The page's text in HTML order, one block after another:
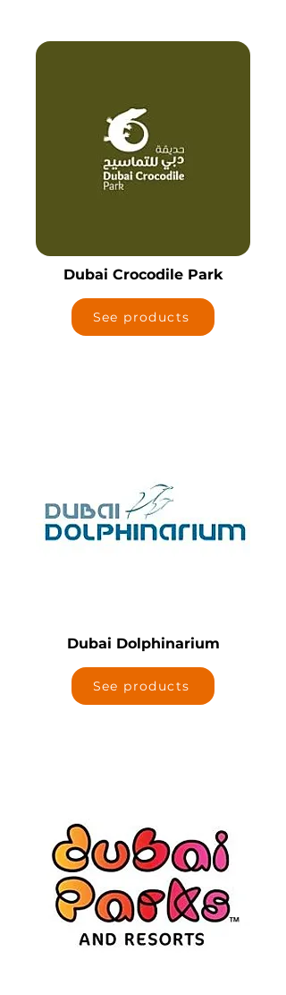
Dubai Crocodile Park
See products
Dubai Dolphinarium
See products